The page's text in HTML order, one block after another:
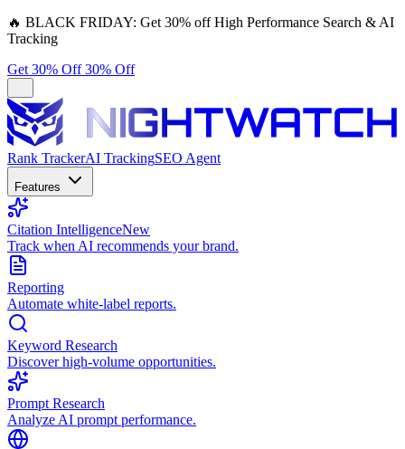
🔥 BLACK FRIDAY: Get 30% off High Performance Search & AI
Tracking
Get 30% Off30% Off
Rank TrackerAI TrackingSEO Agent
Features
Citation IntelligenceNew
Track when AI recommends your brand.
Reporting
Automate white-label reports.
Keyword Research
Discover high-volume opportunities.
Prompt Research
Analyze AI prompt performance.